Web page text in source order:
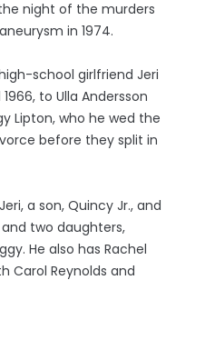
night of the murders
in 1974.
school girlfriend Jeri
to Ulla Andersson
Lipton, who he wed the
before they split in
a son, Quincy Jr., and
two daughters,
He also has Rachel
Carol Reynolds and